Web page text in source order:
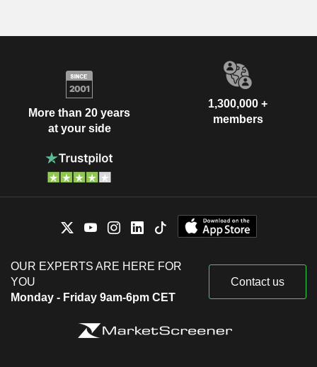
More than 20 years
at your side
1,300,000 +
members
OUR EXPERTS ARE HERE FOR
YOU
Monday - Friday 9am-6pm CET
Contact us